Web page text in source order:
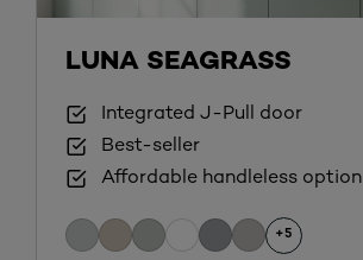
LUNA SEAGRASS
Integrated J-Pull door
Best-seller
Affordable handleless option
+5